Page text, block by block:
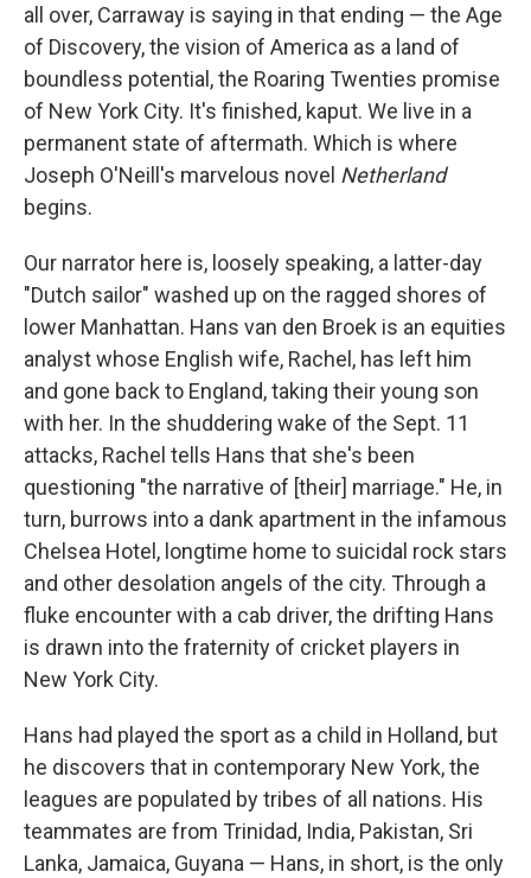
all over, Carraway is saying in that ending — the Age
of Discovery, the vision of America as a land of
boundless potential, the Roaring Twenties promise
of New York City. It's finished, kaput. We live in a
permanent state of aftermath. Which is where
Joseph O'Neill's marvelous novel Netherland
begins.
Our narrator here is, loosely speaking, a latter-day
"Dutch sailor" washed up on the ragged shores of
lower Manhattan. Hans van den Broek is an equities
analyst whose English wife, Rachel, has left him
and gone back to England, taking their young son
with her. In the shuddering wake of the Sept. 11
attacks, Rachel tells Hans that she's been
questioning "the narrative of [their] marriage." He, in
turn, burrows into a dank apartment in the infamous
Chelsea Hotel, longtime home to suicidal rock stars
and other desolation angels of the city. Through a
fluke encounter with a cab driver, the drifting Hans
is drawn into the fraternity of cricket players in
New York City.
Hans had played the sport as a child in Holland, but
he discovers that in contemporary New York, the
leagues are populated by tribes of all nations. His
teammates are from Trinidad, India, Pakistan, Sri
Lanka, Jamaica, Guyana — Hans, in short, is the only